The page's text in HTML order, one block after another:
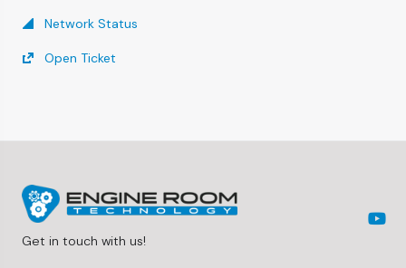
Network Status
Open Ticket
Get in touch with us!